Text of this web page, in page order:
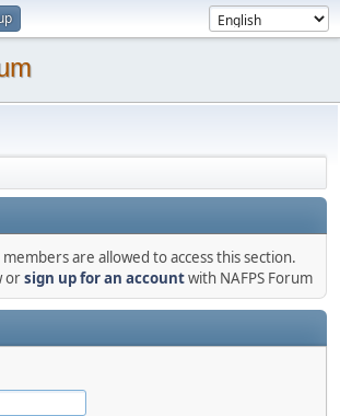
are allowed to access this section.
orsign up for an accountwith NAFPS Forum